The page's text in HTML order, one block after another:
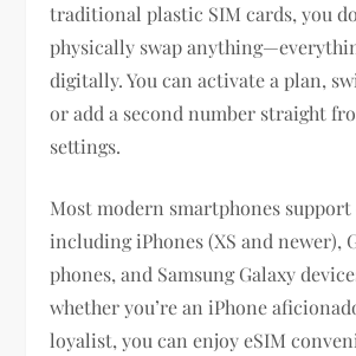
traditional plastic SIM cards, you
physically swap
digitally. You can activate a plan,
or add a second number straight
settings.
Most modern smartphones support
including iPhones (XS and newer),
phones, and Samsung Galaxy
whether you’re an iPhone
loyalist, you can enjoy eSIM